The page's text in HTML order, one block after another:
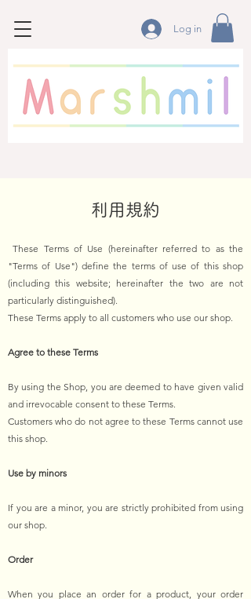
Log in
利用規約
These Terms of Use (hereinafter referred to as the
"Terms of Use") define the terms of use of this shop
(including this website; hereinafter the two are not
particularly distinguished).
These Terms apply to all customers who use our shop.
Agree to these Terms
By using the Shop, you are deemed to have given valid
and irrevocable consent to these Terms.
Customers who do not agree to these Terms cannot use
this shop.
Use by minors
If you are a minor, you are strictly prohibited from using
our shop.
Order
When you place an order for a product, your order